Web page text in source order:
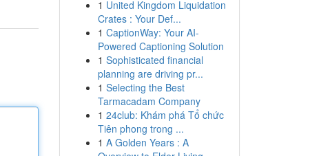
1 United Kingdom Liquidation
Crates : Your Def...
1 CaptionWay: Your AI-
Powered Captioning Solution
1 Sophisticated financial
planning are driving pr...
1 Selecting the Best
Tarmacadam Company
1 24club: Khám phá Tổ chức
Tiên phong trong ...
1 A Golden Years : A